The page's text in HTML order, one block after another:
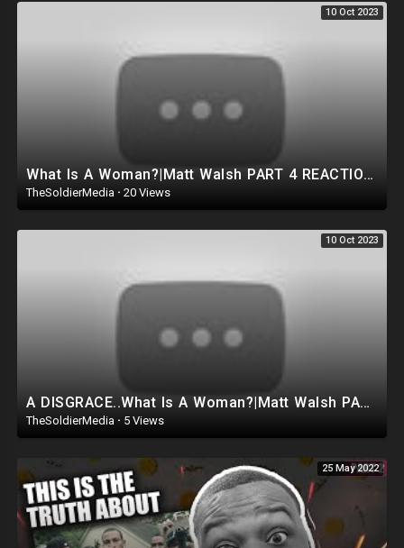
10 Oct 2023
What Is A Woman?|Matt Walsh PART 4 REACTION!! Jordan Peterson GOES OFF.. EXPOSES THE TRUTH|THE END.
TheSoldierMedia · 20 Views
10 Oct 2023
A DISGRACE..What Is A Woman?|Matt Walsh PART 3 REACTION!!
TheSoldierMedia · 5 Views
25 May 2022